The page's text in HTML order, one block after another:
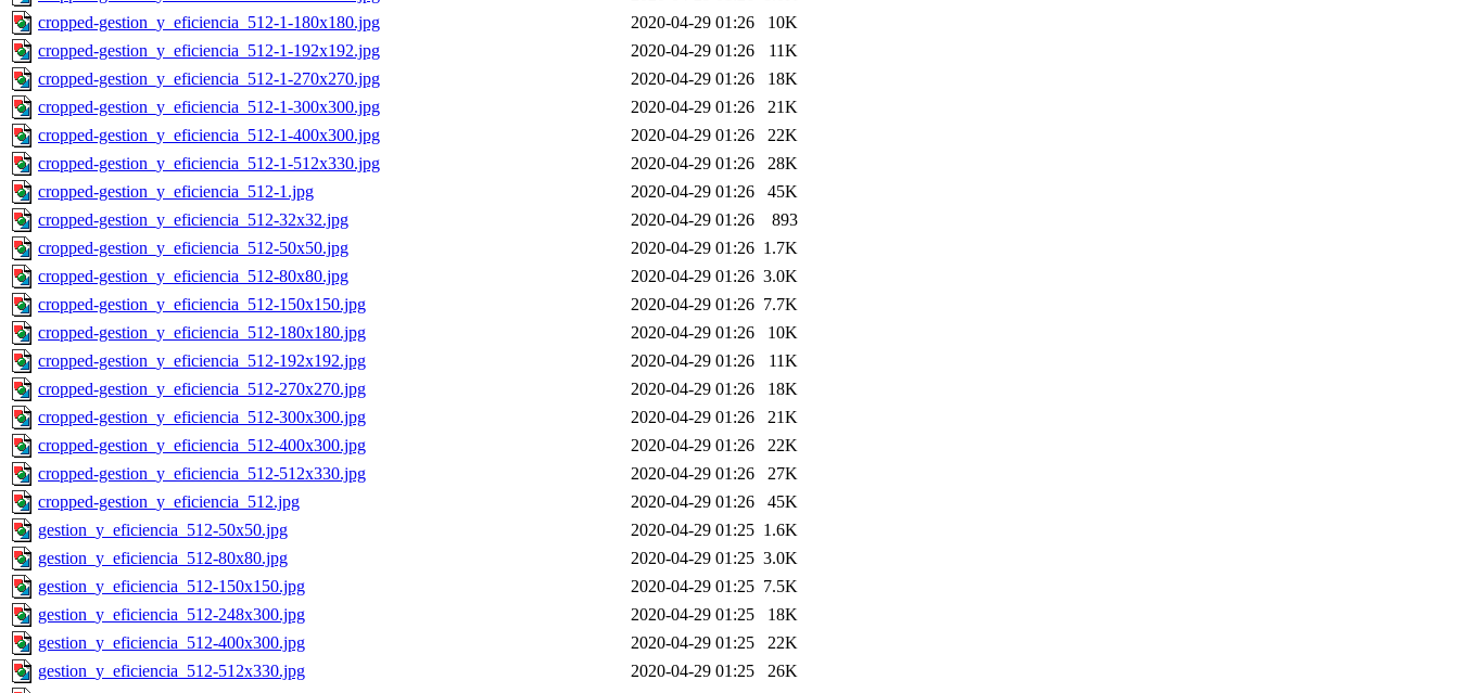
cropped-gestion_y_eficiencia_512-1-180x180.jpg
2020-04-29 01:26
10K
cropped-gestion_y_eficiencia_512-1-192x192.jpg
2020-04-29 01:26
11K
cropped-gestion_y_eficiencia_512-1-270x270.jpg
2020-04-29 01:26
18K
cropped-gestion_y_eficiencia_512-1-300x300.jpg
2020-04-29 01:26
21K
cropped-gestion_y_eficiencia_512-1-400x300.jpg
2020-04-29 01:26
22K
cropped-gestion_y_eficiencia_512-1-512x330.jpg
2020-04-29 01:26
28K
cropped-gestion_y_eficiencia_512-1.jpg
2020-04-29 01:26
45K
cropped-gestion_y_eficiencia_512-32x32.jpg
2020-04-29 01:26
893
cropped-gestion_y_eficiencia_512-50x50.jpg
2020-04-29 01:26 1.7K
cropped-gestion_y_eficiencia_512-80x80.jpg
2020-04-29 01:26 3.0K
cropped-gestion_y_eficiencia_512-150x150.jpg
2020-04-29 01:26 7.7K
cropped-gestion_y_eficiencia_512-180x180.jpg
2020-04-29 01:26
10K
cropped-gestion_y_eficiencia_512-192x192.jpg
2020-04-29 01:26
11K
cropped-gestion_y_eficiencia_512-270x270.jpg
2020-04-29 01:26
18K
cropped-gestion_y_eficiencia_512-300x300.jpg
2020-04-29 01:26
21K
cropped-gestion_y_eficiencia_512-400x300.jpg
2020-04-29 01:26
22K
cropped-gestion_y_eficiencia_512-512x330.jpg
2020-04-29 01:26
27K
cropped-gestion_y_eficiencia_512.jpg
2020-04-29 01:26
45K
gestion_y_eficiencia_512-50x50.jpg
2020-04-29 01:25 1.6K
gestion_y_eficiencia_512-80x80.jpg
2020-04-29 01:25 3.0K
gestion_y_eficiencia_512-150x150.jpg
2020-04-29 01:25 7.5K
gestion_y_eficiencia_512-248x300.jpg
2020-04-29 01:25
18K
gestion_y_eficiencia_512-400x300.jpg
2020-04-29 01:25
22K
gestion_y_eficiencia_512-512x330.jpg
2020-04-29 01:25
26K